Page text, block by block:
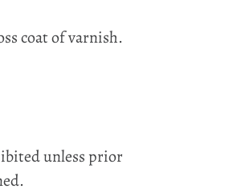
coat of varnish.
unless prior